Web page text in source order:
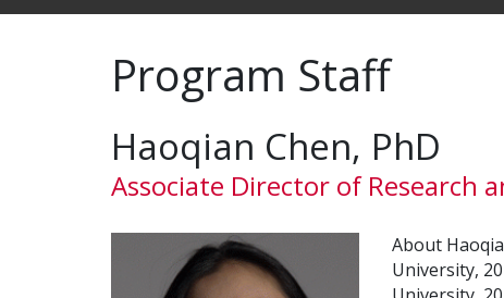
Program Staff
Haoqian Chen, PhD
Associate Director of Research
About
University,